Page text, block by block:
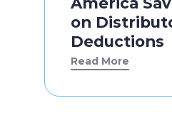
on
Deductions
Read More